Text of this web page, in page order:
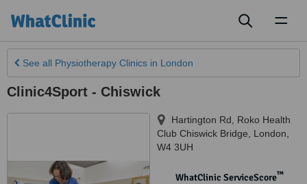
See all Physiotherapy Clinics in London
Clinic4Sport - Chiswick
Hartington Rd, Roko Health
Club Chiswick Bridge
London
W4 3UH
WhatClinic ServiceScore™